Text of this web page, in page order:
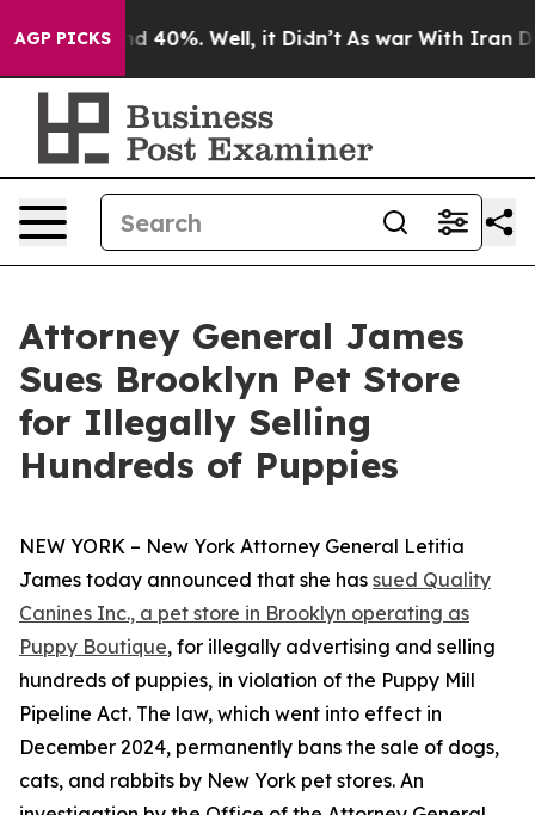
AGP PICKS
Around 40%. Well, it Didn’t As war With Iran
Attorney General James
Sues Brooklyn Pet Store
for Illegally Selling
Hundreds of Puppies
NEW YORK – New York Attorney General Letitia
James today announced that she has sued Quality
Canines Inc., a pet store in Brooklyn operating as
Puppy Boutique, for illegally advertising and selling
hundreds of puppies, in violation of the Puppy Mill
Pipeline Act. The law, which went into effect in
December 2024, permanently bans the sale of dogs,
cats, and rabbits by New York pet stores. An